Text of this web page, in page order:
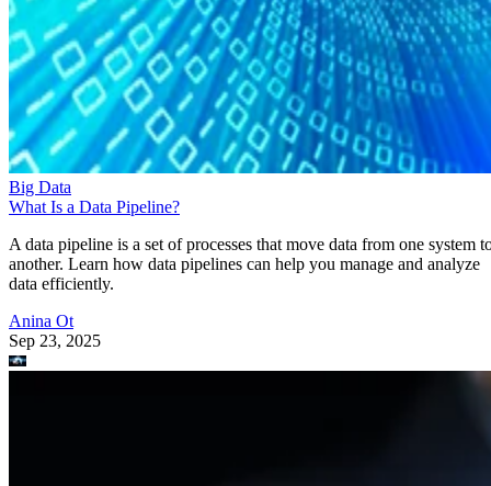
Big Data
What Is a Data Pipeline?
A data pipeline is a set of processes that move data from one system
another. Learn how data pipelines can help you manage and analyze
data efficiently.
Anina Ot
Sep 23, 2025